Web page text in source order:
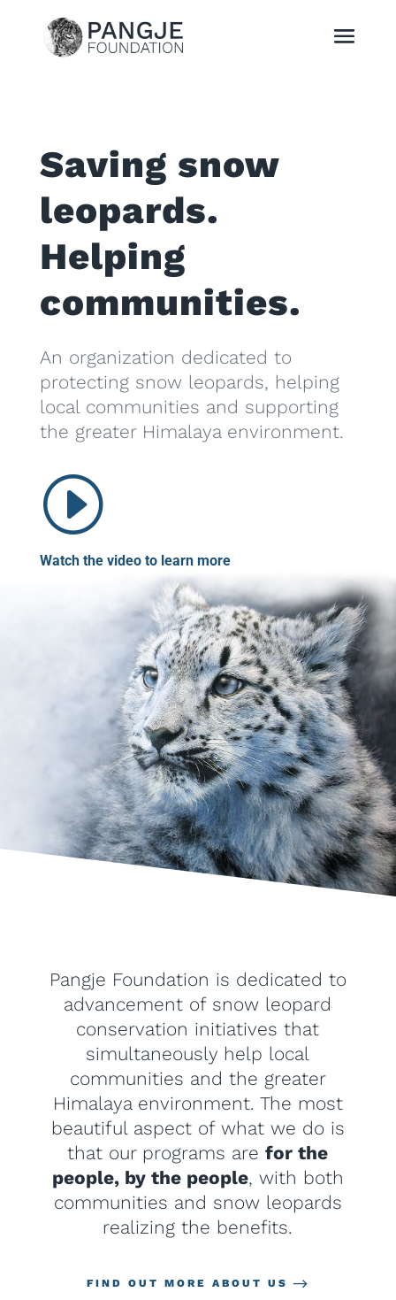
Saving snow
leopards.
Helping
communities.
An organization dedicated to
protecting snow leopards, helping
local communities and supporting
the greater Himalaya environment.
I
Watch the video to learn more
Pangje Foundation is dedicated to
advancement of snow leopard
conservation initiatives that
simultaneously help local
communities and the greater
Himalaya environment. The most
beautiful aspect of what we do is
that our programs arefor the
people, by the people, with both
communities and snow leopards
realizing the benefits.
FIND OUT MORE ABOUT US